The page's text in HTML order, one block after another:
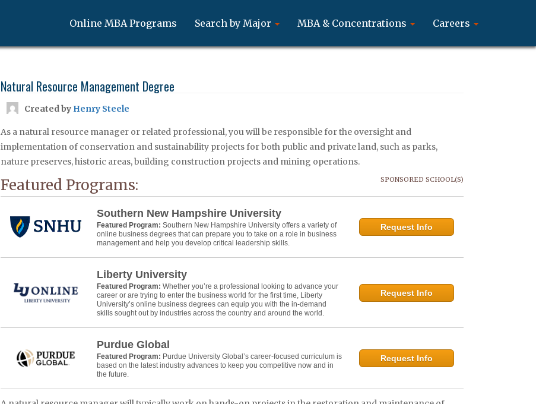
Online MBA Programs Search by Major MBA & Concentrations Careers
Natural Resource Management Degree
Created by Henry Steele
As a natural resource manager or related professional, you will be responsible for the oversight and
implementation of conservation and sustainability projects for both public and private land, such as parks,
nature preserves, historic areas, building construction projects and mining operations.
Featured Programs: SPONSORED SCHOOL(S)
Southern New Hampshire University
Featured Program: Southern New Hampshire University offers a variety of
online business degrees that can prepare you to take on a role in business
management and help you develop critical leadership skills.
Request Info
Liberty University
Featured Program: Whether you’re a professional looking to advance your
career or are trying to enter the business world for the first time, Liberty
University’s online business degrees can equip you with the in-demand
skills sought out by industries across the country and around the world.
Request Info
Purdue Global
Featured Program: Purdue University Global’s career-focused curriculum is
based on the latest industry advances to keep you competitive now and in
the future.
Request Info